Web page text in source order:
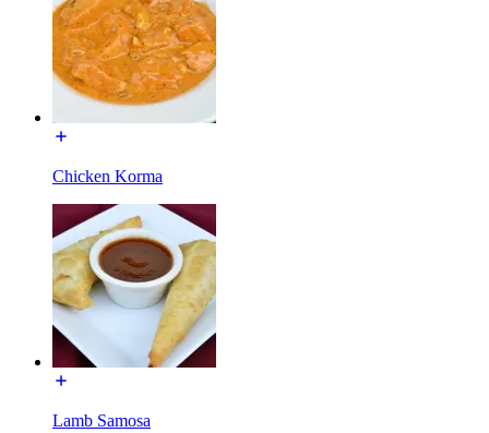
Chicken Korma
Lamb Samosa